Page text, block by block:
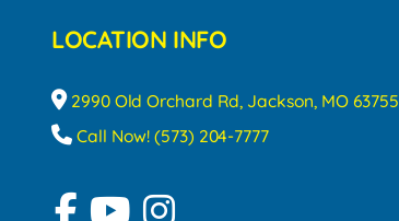
LOCATION INFO
2990 Old Orchard Rd, Jackson, MO 63755
Call Now! (573) 204-7777